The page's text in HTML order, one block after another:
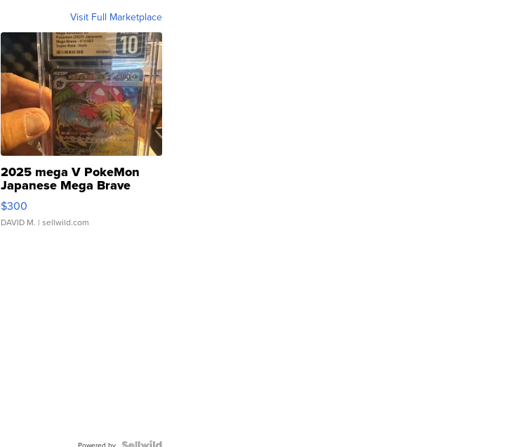
Visit Full Marketplace
2025 mega V PokeMon
Japanese Mega Brave
076/063 Super Rare H...
$300
DAVID M. | sellwild.com
Powered by